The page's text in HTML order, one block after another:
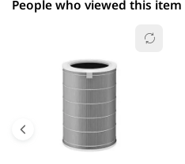
People who viewed this item